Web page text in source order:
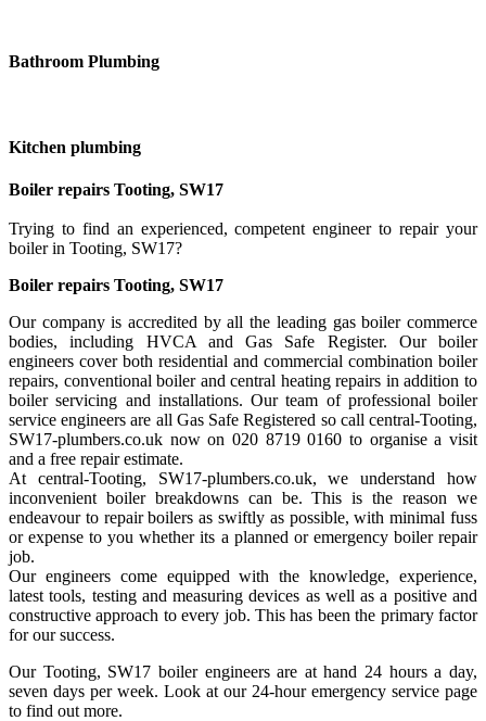
Bathroom Plumbing
Kitchen plumbing
Boiler repairs Tooting, SW17
Trying to find an experienced, competent engineer to repair your
boiler in Tooting, SW17?
Boiler repairs Tooting, SW17
Our company is accredited by all the leading gas boiler commerce
bodies, including HVCA and Gas Safe Register. Our boiler
engineers cover both residential and commercial combination boiler
repairs, conventional boiler and central heating repairs in addition to
boiler servicing and installations. Our team of professional boiler
service engineers are all Gas Safe Registered so call central-Tooting,
SW17-plumbers.co.uk now on 020 8719 0160 to organise a visit
and a free repair estimate.
At central-Tooting, SW17-plumbers.co.uk, we understand how
inconvenient boiler breakdowns can be. This is the reason we
endeavour to repair boilers as swiftly as possible, with minimal fuss
or expense to you whether its a planned or emergency boiler repair
job.
Our engineers come equipped with the knowledge, experience,
latest tools, testing and measuring devices as well as a positive and
constructive approach to every job. This has been the primary factor
for our success.
Our Tooting, SW17 boiler engineers are at hand 24 hours a day,
seven days per week. Look at our 24-hour emergency service page
to find out more.